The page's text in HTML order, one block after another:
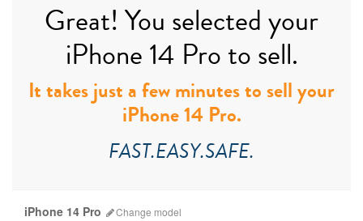
Great! You selected your
iPhone 14 Pro to sell.
It takes just a few minutes to sell your
iPhone 14 Pro.
FAST.EASY.SAFE.
iPhone 14 Pro Change model